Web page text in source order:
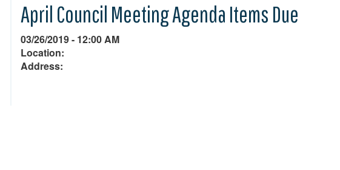
April Council Meeting Agenda Items Due
03/26/2019 - 12:00 AM
Location:
Address: